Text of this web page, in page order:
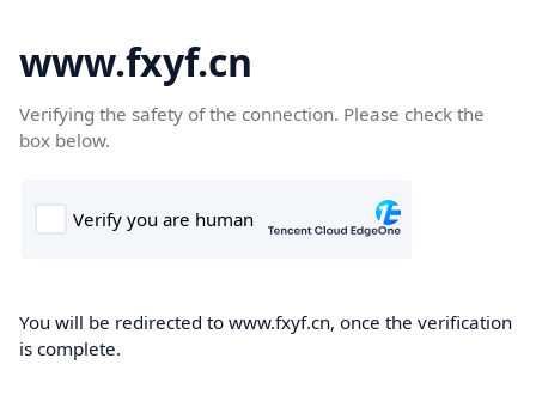
www.fxyf.cn
Verifying the safety of the connection. Please check the
box below.
You will be redirected to www.fxyf.cn, once the verification
is complete.